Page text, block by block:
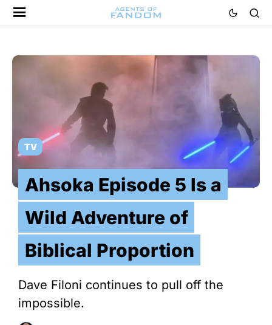
TV
Ahsoka Episode 5 Is a
Wild Adventure of
Biblical Proportion
Dave Filoni continues to pull off the
impossible.